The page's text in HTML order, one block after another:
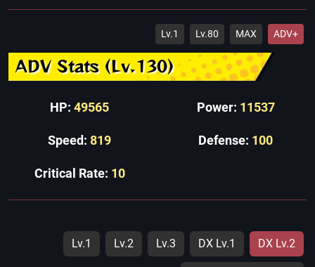
Lv.1 Lv.80 MAX ADV+
ADV Stats (Lv.130)
HP: 49565 Power: 11537
Speed: 819 Defense: 100
Critical Rate: 10
Lv.1 Lv.2 Lv.3 DX Lv.1 DX Lv.2